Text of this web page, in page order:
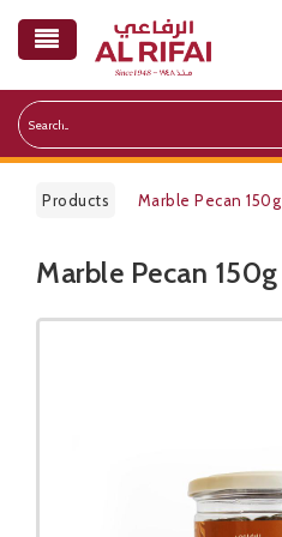
Products Marble Pecan 150g
Public Pricelist
Marble Pecan 150g